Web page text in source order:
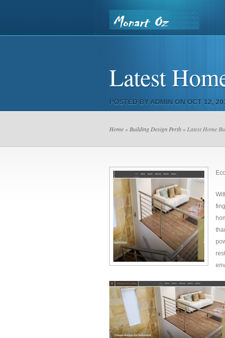
Country Saw & Core
Latest
POSTED BY ADMIN ON OCT 12,
Home » Building Design Perth » Latest Home